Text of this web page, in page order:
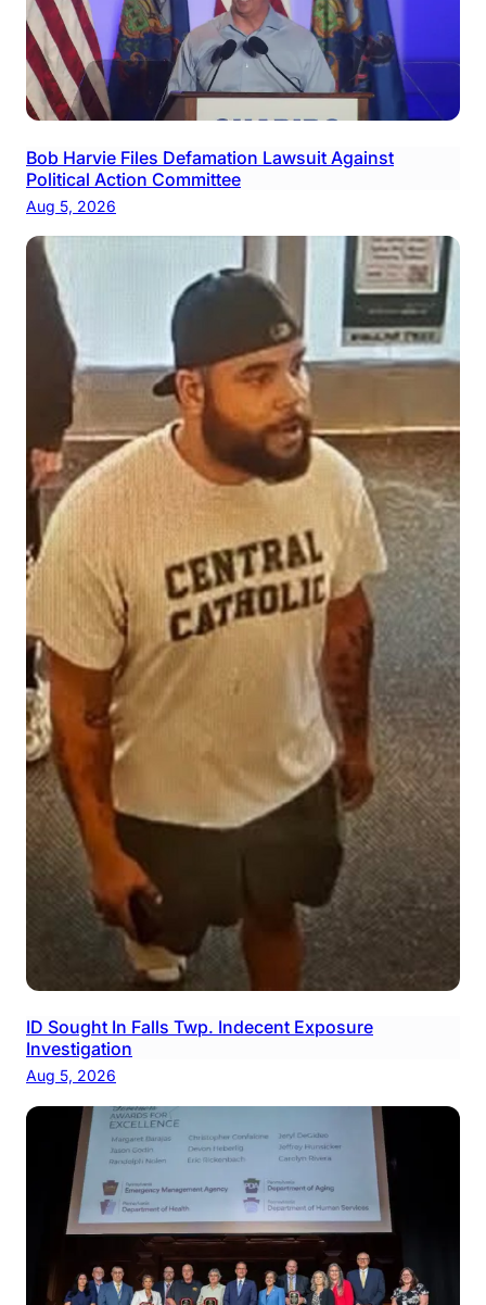
Bob Harvie Files Defamation Lawsuit Against
Political Action Committee
Aug 5, 2026
ID Sought In Falls Twp. Indecent Exposure
Investigation
Aug 5, 2026